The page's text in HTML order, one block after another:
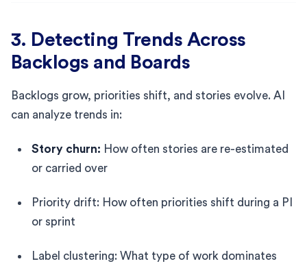
3. Detecting Trends Across
Backlogs and Boards
Backlogs grow, priorities shift, and stories evolve. AI
can analyze trends in:
Story churn: How often stories are re-estimated
or carried over
Priority drift: How often priorities shift during a PI
or sprint
Label clustering: What type of work dominates